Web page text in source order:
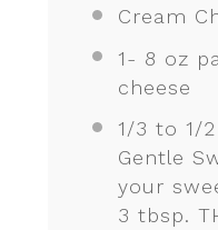
Cream
1- 8 oz
cheese
1/3 to 1/2
Gentle
your
3 tbsp.